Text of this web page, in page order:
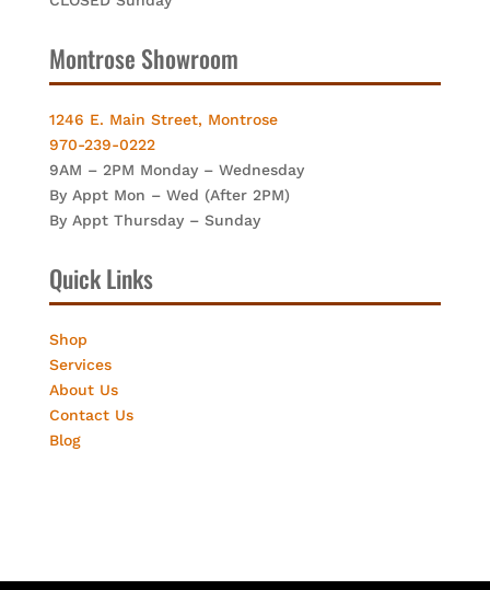
Montrose Showroom
1246 E. Main Street, Montrose
970-239-0222
9AM – 2PM Monday – Wednesday
By Appt Mon – Wed (After 2PM)
By Appt Thursday – Sunday
Quick Links
Shop
Services
About Us
Contact Us
Blog